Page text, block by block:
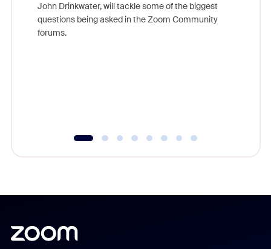
John Drinkwater, will tackle some of the biggest
questions being asked in the Zoom Community
forums.